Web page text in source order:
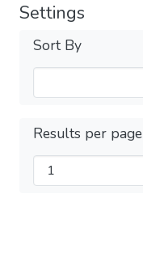
Settings
Sort By
Results per page